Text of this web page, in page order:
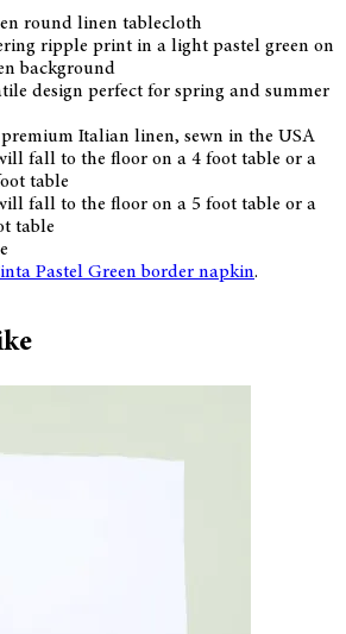
round linen tablecloth
ripple print in a light pastel green on
background
design perfect for spring and summer
Italian linen, sewn in the USA
fall to the floor on a 4 foot table or a
table
fall to the floor on a 5 foot table or a
table
Pastel Green border napkin.